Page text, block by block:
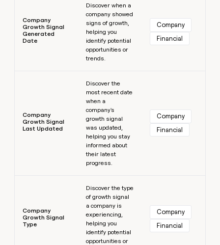
Company
Growth Signal
Generated
Date
Discover when a
company showed
signs of growth,
helping you
identify potential
opportunities or
trends.
Company
Financial
Company
Growth Signal
Last Updated
Discover the
most recent date
when a
company's
growth signal
was updated,
helping you stay
informed about
their latest
progress.
Company
Financial
Company
Growth Signal
Type
Discover the type
of growth signal
a company is
experiencing,
helping you
identify potential
opportunities or
Company
Financial